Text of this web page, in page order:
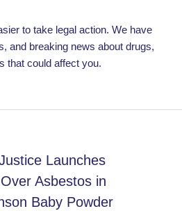
to take legal action. We have
and breaking news about drugs,
that could affect you.
Launches
Asbestos in
Baby Powder